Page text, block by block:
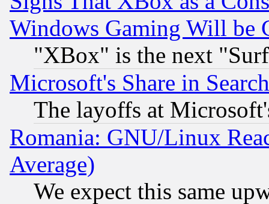
Windows Gaming Will be
"XBox" is the next
Microsoft's Share in
The layoffs at
Romania: GNU/Linux
Average)
We expect this same